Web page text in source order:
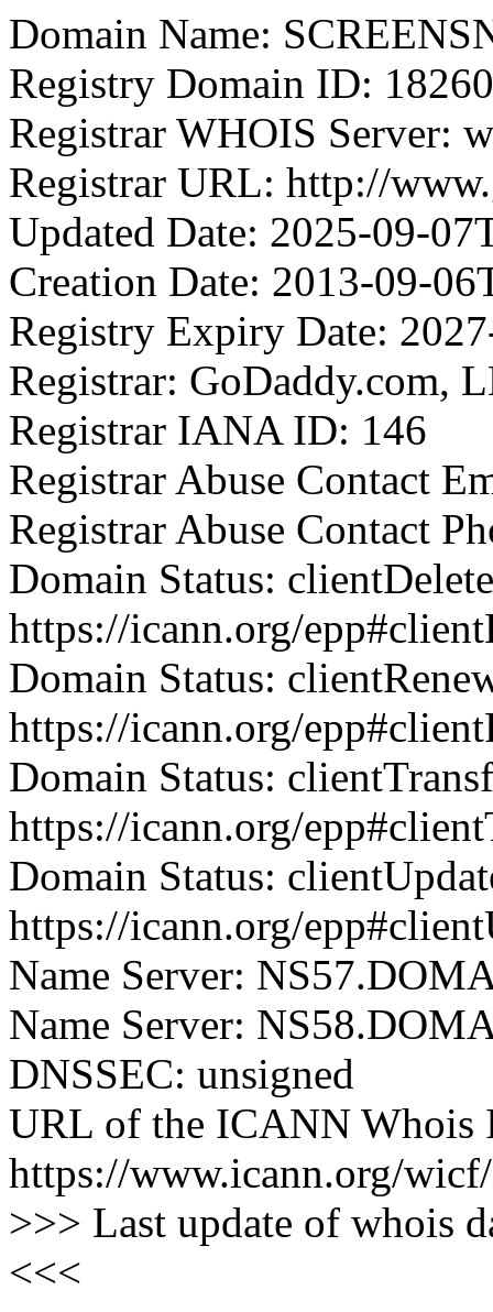
Domain Name:
Registry Domain ID:
Registrar WHOIS Server:
Registrar URL: http://
Updated Date: 2025-09-
Creation Date: 2013-09-
Registry Expiry Date:
Registrar: GoDaddy.com,
Registrar IANA ID: 146
Registrar Abuse Contact
Registrar Abuse Contact
Domain Status:
https://icann.org/
Domain Status:
https://icann.org/
Domain Status:
https://icann.org/
Domain Status:
https://icann.org/
Name Server:
Name Server:
DNSSEC: unsigned
URL of the ICANN Whois
https://www.icann.org/wicf/
>>> Last update of whois
<<<